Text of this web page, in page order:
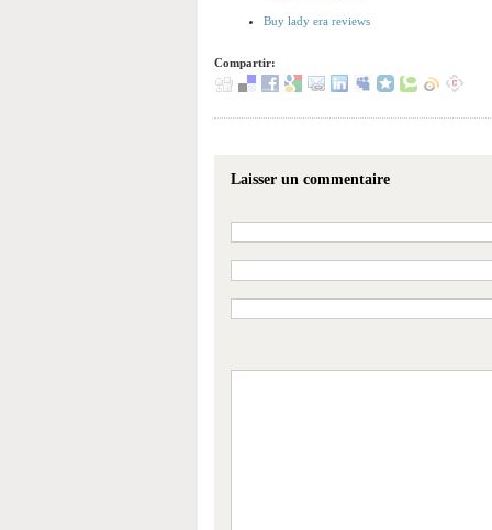
Buy lady era reviews
Compartir:
Laisser un commentaire